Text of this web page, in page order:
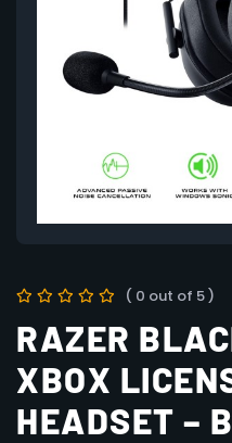
( 0 out of 5 )
RAZER
XBOX
HEADSET –